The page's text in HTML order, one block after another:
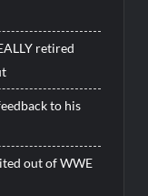
retired
to his
out of WWE